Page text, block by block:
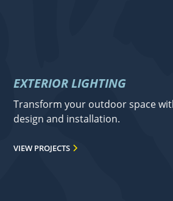
EXTERIOR LIGHTING
Transform your outdoor space
design and installation.
VIEW PROJECTS